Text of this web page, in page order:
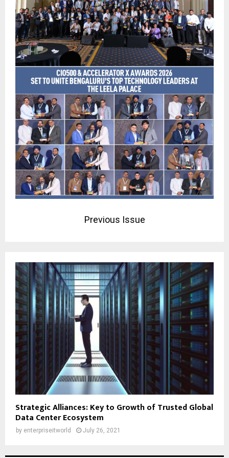
Previous Issue
Strategic Alliances: Key to Growth of Trusted Global
Data Center Ecosystem
by enterpriseitworld July 26, 2021